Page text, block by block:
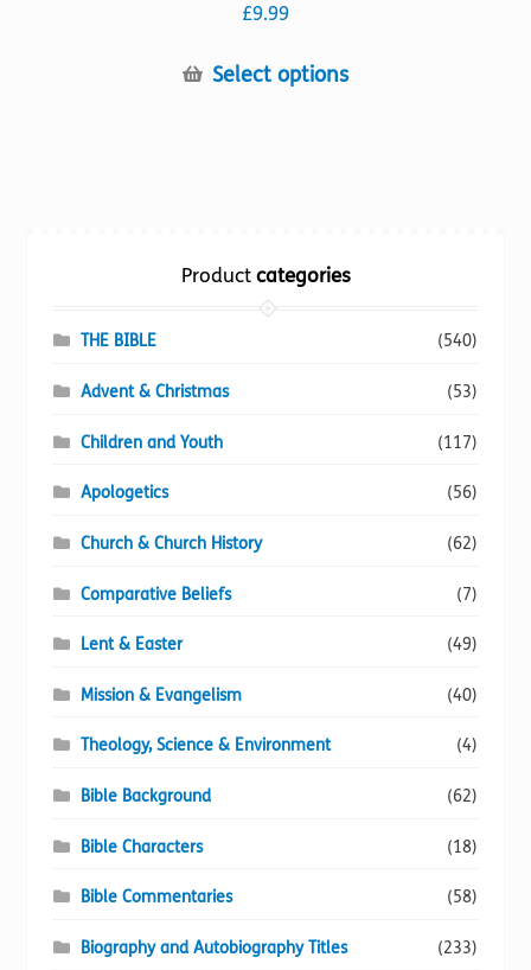
£9.99
Select optionsThis
may
on
Productcategories
THE BIBLE (540)
Advent & Christmas (53)
Children and Youth (117)
Apologetics (56)
Church & Church History (62)
Comparative Beliefs (7)
Lent & Easter (49)
Mission & Evangelism (40)
Theology, Science & Environment (4)
Bible Background (62)
Bible Characters (18)
Bible Commentaries (58)
Biography and Autobiography Titles (233)